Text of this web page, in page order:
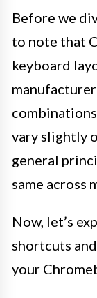
Before we
to note that
keyboard
vary slightly
general
same across
Now, let’s
shortcuts
your